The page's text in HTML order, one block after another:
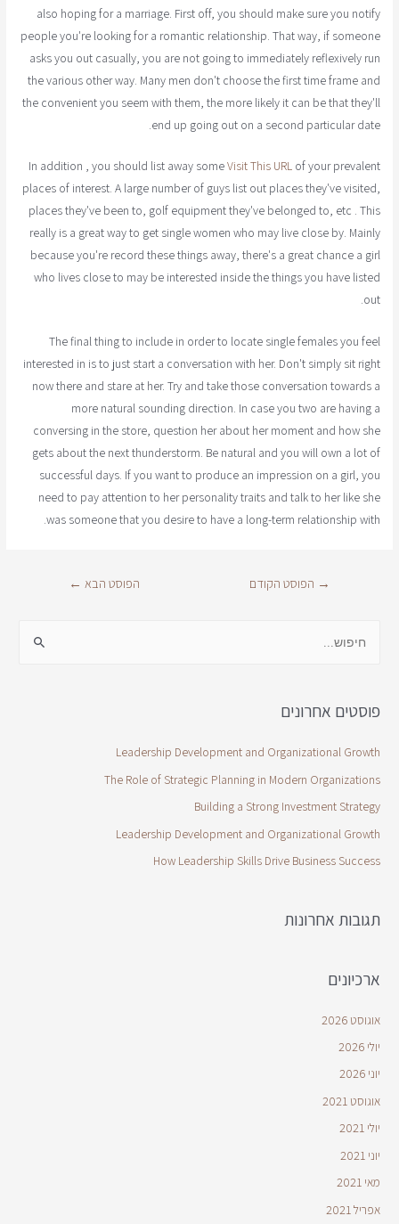
also hoping for a marriage. First off, you should make sure you notify
people you're looking for a romantic relationship. That way, if someone
asks you out casually, you are not going to immediately reflexively run
the various other way. Many men don't choose the first time frame and
the convenient you seem with them, the more likely it can be that they'll
end up going out on a second particular date.
In addition , you should list away someVisit This URLof your prevalent
places of interest. A large number of guys list out places they've visited,
places they've been to, golf equipment they've belonged to, etc . This
really is a great way to get single women who may live close by. Mainly
because you're record these things away, there's a great chance a girl
who lives close to may be interested inside the things you have listed
out.
The final thing to include in order to locate single females you feel
interested in is to just start a conversation with her. Don't simply sit right
now there and stare at her. Try and take those conversation towards a
more natural sounding direction. In case you two are having a
conversing in the store, question her about her moment and how she
gets about the next thunderstorm. Be natural and you will own a lot of
successful days. If you want to produce an impression on a girl, you
need to pay attention to her personality traits and talk to her like she
was someone that you desire to have a long-term relationship with.
→ הפוסט הקודם הפוסט הבא ←
פוסטים אחרונים
Leadership Development and Organizational Growth
The Role of Strategic Planning in Modern Organizations
Building a Strong Investment Strategy
Leadership Development and Organizational Growth
How Leadership Skills Drive Business Success
תגובות אחרונות
ארכיונים
אוגוסט 2026
יולי 2026
יוני 2026
אוגוסט 2021
יולי 2021
יוני 2021
מאי 2021
אפריל 2021